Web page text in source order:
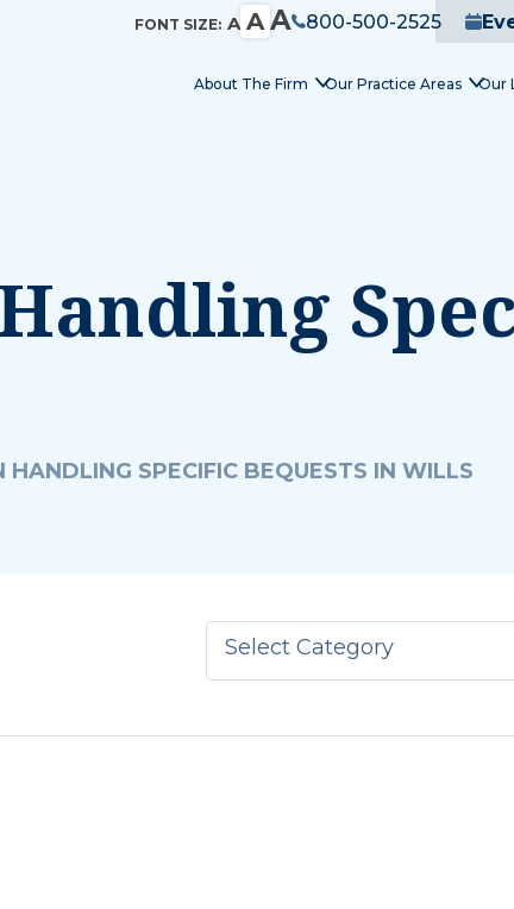
FONT SIZE: A A A 800-500-2525
About The Firm Our Practice Areas Our
HANDLING SPECIFIC BEQUESTS IN WILLS
Select Category